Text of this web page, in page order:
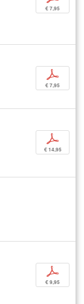
€ 7,95
p
€ 7,95
p
€ 14,95
p
€ 9,95